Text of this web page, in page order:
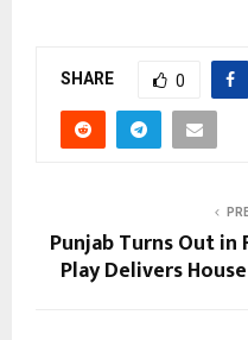
SHARE 0
Punjab Turns Out in
Play Delivers